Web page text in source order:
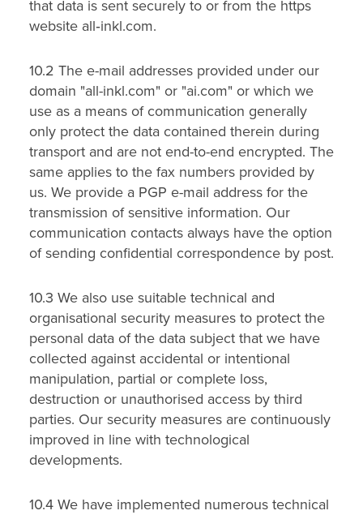
that data is sent securely to or from the https
website all‑inkl.com.
10.2 The e-mail addresses provided under our
domain "all-inkl.com" or "ai.com" or which we
use as a means of communication generally
only protect the data contained therein during
transport and are not end-to-end encrypted. The
same applies to the fax numbers provided by
us. We provide a PGP e-mail address for the
transmission of sensitive information. Our
communication contacts always have the option
of sending confidential correspondence by post.
10.3 We also use suitable technical and
organisational security measures to protect the
personal data of the data subject that we have
collected against accidental or intentional
manipulation, partial or complete loss,
destruction or unauthorised access by third
parties. Our security measures are continuously
improved in line with technological
developments.
10.4 We have implemented numerous technical